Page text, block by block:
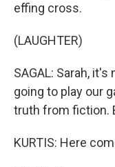
effing cross.
(LAUGHTER)
SAGAL: Sarah,
going to play our
truth from fiction.
KURTIS: Here